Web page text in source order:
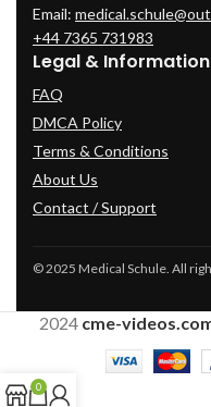
Email:
+44 7365 731983
Legal & Information
FAQ
DMCA Policy
Terms & Conditions
About Us
Contact / Support
© 2025 Medical Schule. All
2024 cme-
0